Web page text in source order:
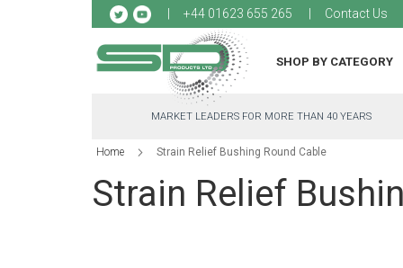
+44 01623 655 265 Contact Us
to
SHOP BY CATEGORY
MARKET LEADERS FOR MORE THAN 40 YEARS
Home Strain Relief Bushing Round Cable
Strain Relief